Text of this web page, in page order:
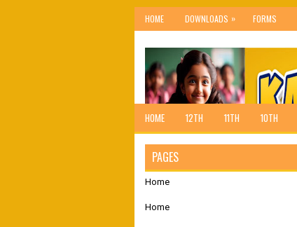
HOME DOWNLOADS » FORMS
HOME 12TH 11TH 10TH
PAGES
Home
Home